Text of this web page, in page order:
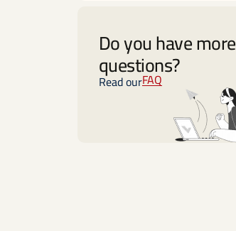
Do you have more
questions?
Read ourFAQ